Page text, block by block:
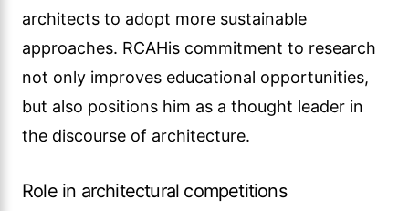
architects to adopt more sustainable
approaches. RCAHis commitment to research
not only improves educational opportunities,
but also positions him as a thought leader in
the discourse of architecture.
Role in architectural competitions